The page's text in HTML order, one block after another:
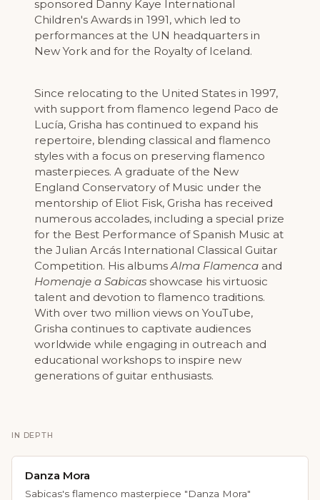
sponsored Danny Kaye International
Children's Awards in 1991, which led to
performances at the UN headquarters in
New York and for the Royalty of Iceland.
Since relocating to the United States in 1997,
with support from flamenco legend Paco de
Lucía, Grisha has continued to expand his
repertoire, blending classical and flamenco
styles with a focus on preserving flamenco
masterpieces. A graduate of the New
England Conservatory of Music under the
mentorship of Eliot Fisk, Grisha has received
numerous accolades, including a special prize
for the Best Performance of Spanish Music at
the Julian Arcás International Classical Guitar
Competition. His albumsAlma Flamenca and
Homenaje a Sabicas showcase his virtuosic
talent and devotion to flamenco traditions.
With over two million views on YouTube,
Grisha continues to captivate audiences
worldwide while engaging in outreach and
educational workshops to inspire new
generations of guitar enthusiasts.
IN DEPTH
Danza Mora
Sabicas's flamenco masterpiece "Danza Mora"